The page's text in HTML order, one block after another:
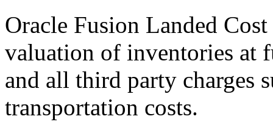
Oracle Fusion Landed
valuation of inventories at
and all third party charges
transportation costs.